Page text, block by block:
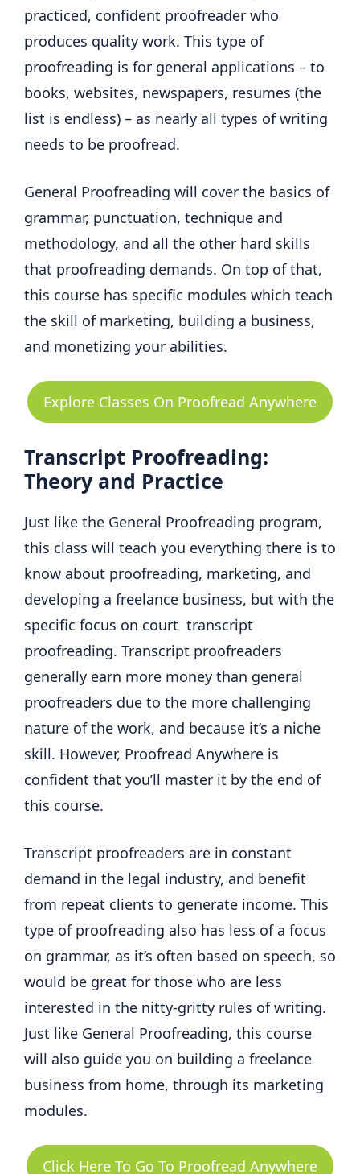
practiced, confident proofreader who
produces quality work. This type of
proofreading is for general applications – to
books, websites, newspapers, resumes (the
list is endless) – as nearly all types of writing
needs to be proofread.
General Proofreading will cover the basics of
grammar, punctuation, technique and
methodology, and all the other hard skills
that proofreading demands. On top of that,
this course has specific modules which teach
the skill of marketing, building a business,
and monetizing your abilities.
Explore Classes On Proofread Anywhere
Transcript Proofreading:
Theory and Practice
Just like the General Proofreading program,
this class will teach you everything there is to
know about proofreading, marketing, and
developing a freelance business, but with the
specific focus on court transcript
proofreading. Transcript proofreaders
generally earn more money than general
proofreaders due to the more challenging
nature of the work, and because it’s a niche
skill. However, Proofread Anywhere is
confident that you’ll master it by the end of
this course.
Transcript proofreaders are in constant
demand in the legal industry, and benefit
from repeat clients to generate income. This
type of proofreading also has less of a focus
on grammar, as it’s often based on speech, so
would be great for those who are less
interested in the nitty-gritty rules of writing.
Just like General Proofreading, this course
will also guide you on building a freelance
business from home, through its marketing
modules.
Click Here To Go To Proofread Anywhere